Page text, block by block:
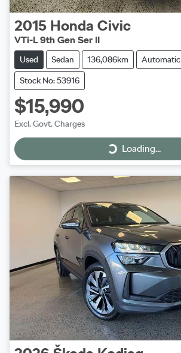
2015 Honda Civic
VTi-L 9th Gen Ser II
Used Sedan 136,086km Automatic
Stock No: 53916
$15,990
Excl. Govt. Charges
Loading...
Loading...